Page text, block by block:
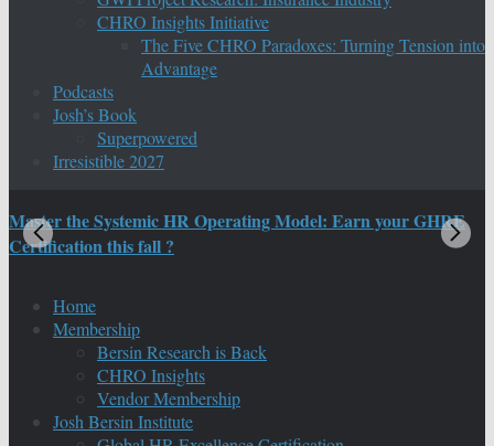
CHRO Insights Initiative
The Five CHRO Paradoxes: Turning Tension into
Advantage
Podcasts
Josh’s Book
Superpowered
Irresistible 2027
Master the Systemic HR Operating Model: Earn your GHRE
Certification this fall ?
Home
Membership
Bersin Research is Back
CHRO Insights
Vendor Membership
Josh Bersin Institute